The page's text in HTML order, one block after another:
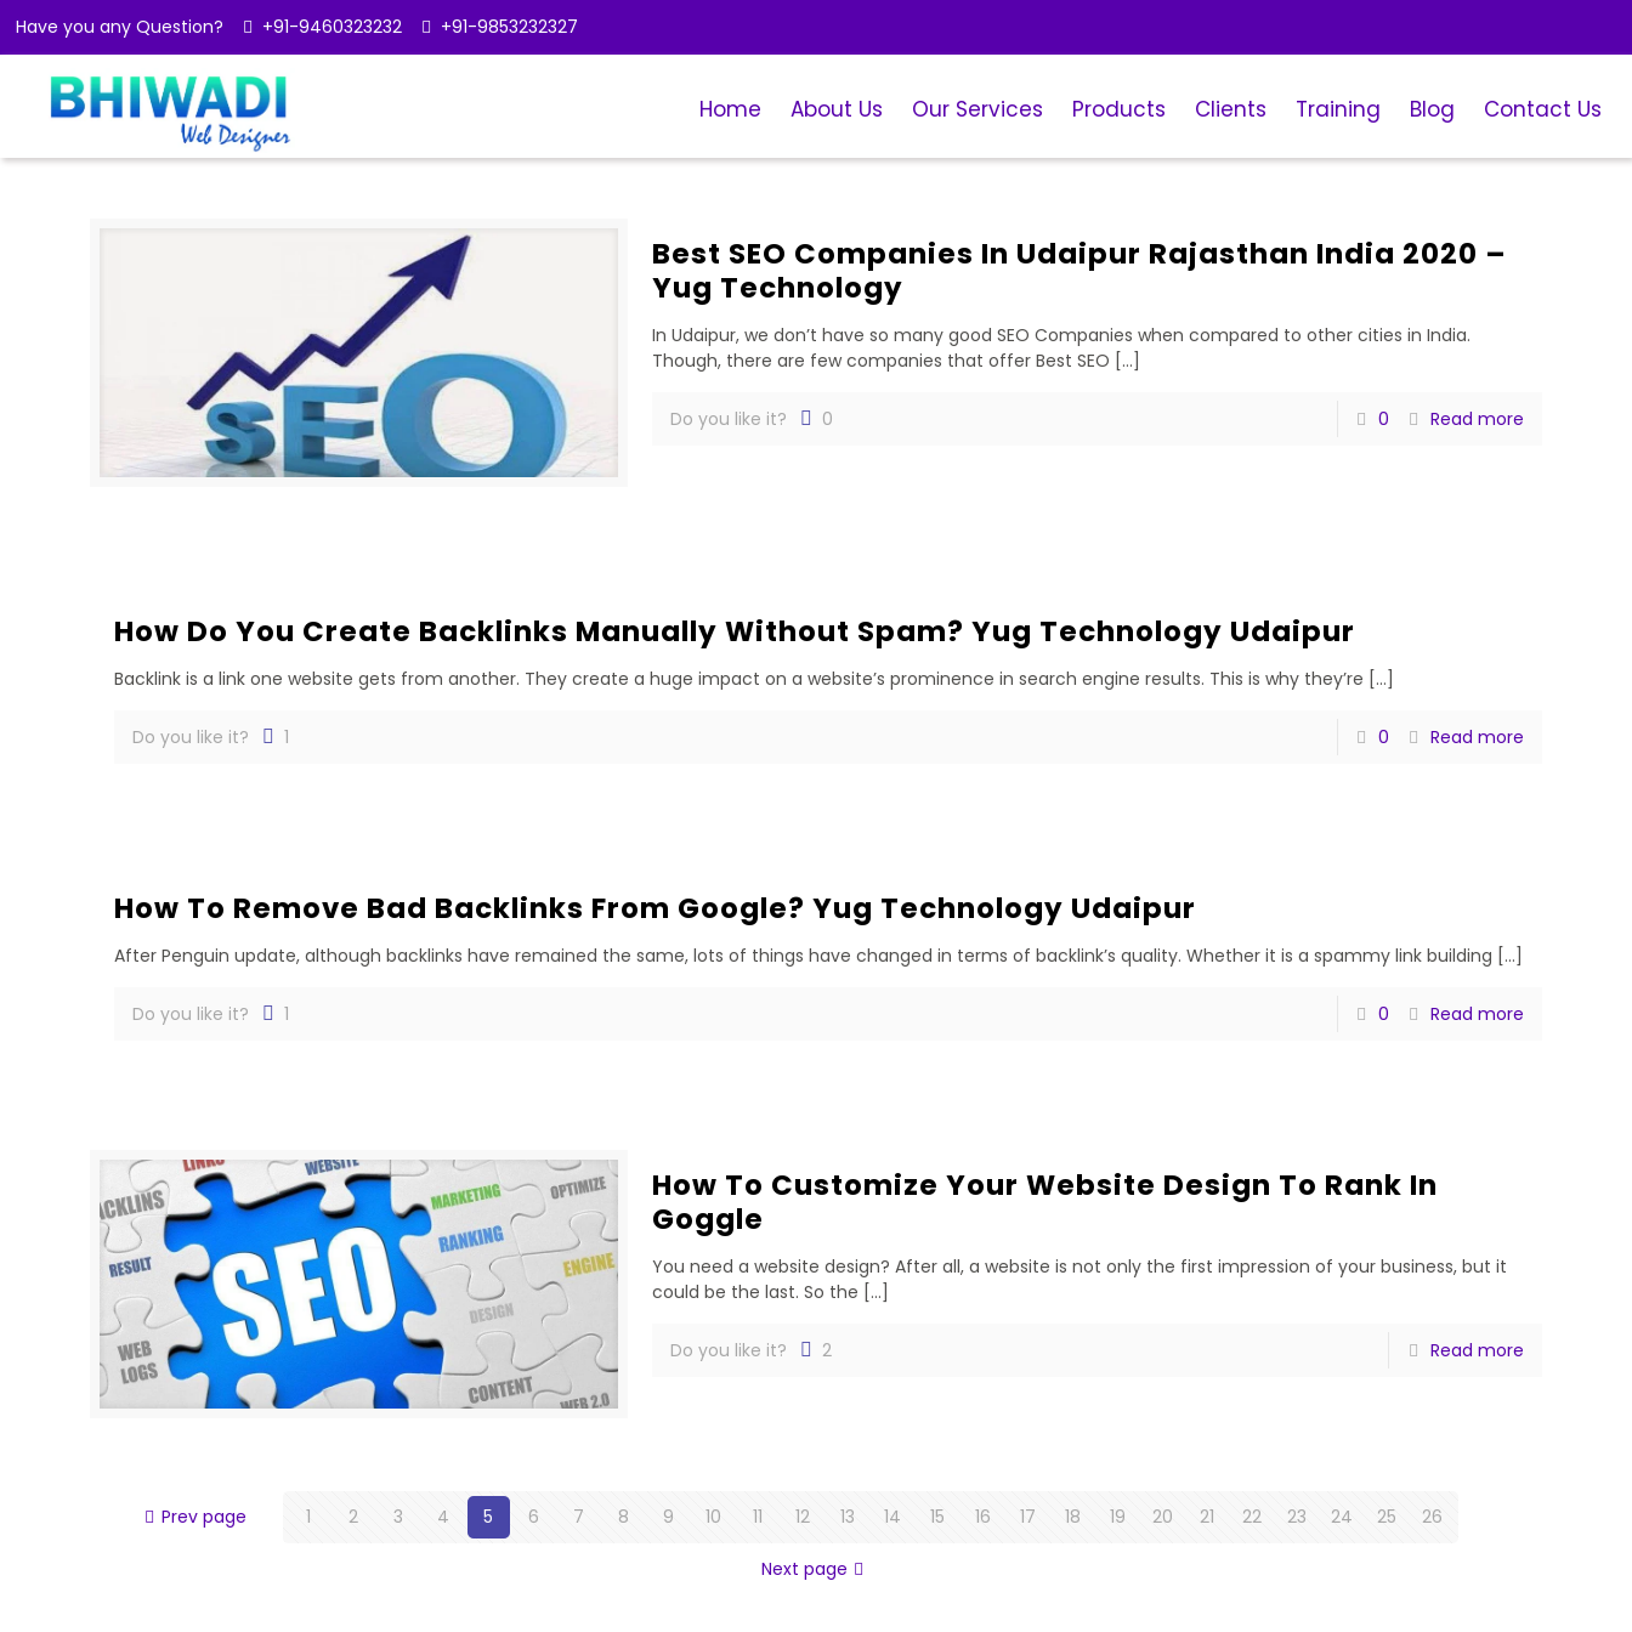
Have you any Question? +91-9460323232 +91-9853232327
Home About Us Our Services Products Clients Training Blog Contact Us
Best SEO Companies In Udaipur Rajasthan India 2020 –
Yug Technology
In Udaipur, we don’t have so many good SEO Companies when compared to other cities in India.
Though, there are few companies that offer Best SEO […]
Do you like it? 0 0 Read more
How Do You Create Backlinks Manually Without Spam? Yug Technology Udaipur
Backlink is a link one website gets from another. They create a huge impact on a website’s prominence in search engine results. This is why they’re […]
Do you like it? 1 0 Read more
How To Remove Bad Backlinks From Google? Yug Technology Udaipur
After Penguin update, although backlinks have remained the same, lots of things have changed in terms of backlink’s quality. Whether it is a spammy link building […]
Do you like it? 1 0 Read more
How To Customize Your Website Design To Rank In
Goggle
You need a website design? After all, a website is not only the first impression of your business, but it
could be the last. So the […]
Do you like it? 2 Read more
Prev page 1 2 3 4 5 6 7 8 9 10 11 12 13 14 15 16 17 18 19 20 21 22 23 24 25 26
Next page